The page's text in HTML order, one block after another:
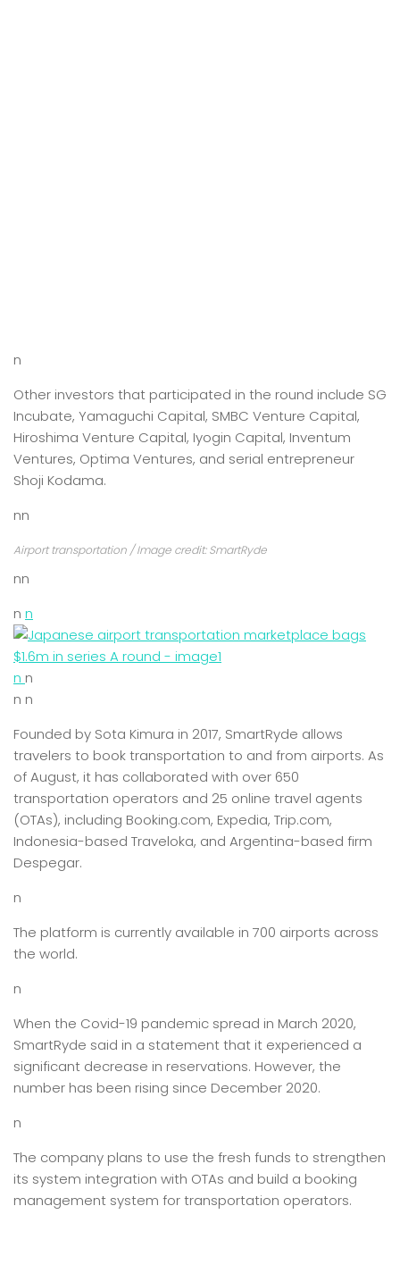
n
Other investors that participated in the round include SG
Incubate, Yamaguchi Capital, SMBC Venture Capital,
Hiroshima Venture Capital, Iyogin Capital, Inventum
Ventures, Optima Ventures, and serial entrepreneur
Shoji Kodama.
nn
Airport transportation / Image credit: SmartRyde
nn
n n
n n
n n
Founded by Sota Kimura in 2017, SmartRyde allows
travelers to book transportation to and from airports. As
of August, it has collaborated with over 650
transportation operators and 25 online travel agents
(OTAs), including Booking.com, Expedia, Trip.com,
Indonesia-based Traveloka, and Argentina-based firm
Despegar.
n
The platform is currently available in 700 airports across
the world.
n
When the Covid-19 pandemic spread in March 2020,
SmartRyde said in a statement that it experienced a
significant decrease in reservations. However, the
number has been rising since December 2020.
n
The company plans to use the fresh funds to strengthen
its system integration with OTAs and build a booking
management system for transportation operators.